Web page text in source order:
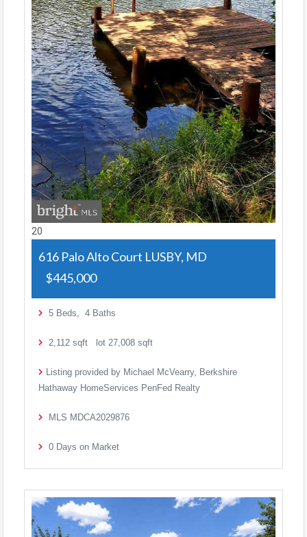
20
616 Palo Alto Court LUSBY, MD
$445,000
5 Beds, 4 Baths
2,112 sqft lot 27,008 sqft
Listing provided by Michael McVearry, Berkshire
Hathaway HomeServices PenFed Realty
MLS MDCA2029876
0 Days on Market